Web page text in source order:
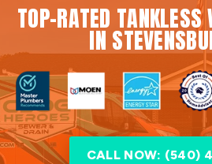
TOP-RATED TANKLESS
IN
CALL NOW: (540)